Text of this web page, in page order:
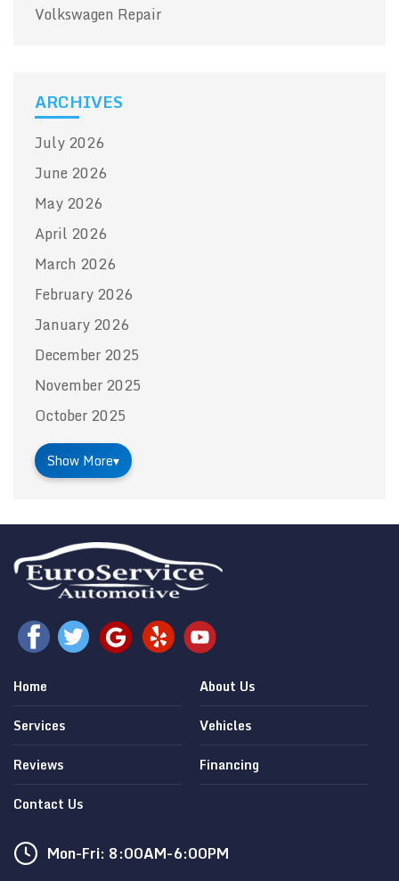
Volkswagen Repair
ARCHIVES
July 2026
June 2026
May 2026
April 2026
March 2026
February 2026
January 2026
December 2025
November 2025
October 2025
Show More▾
Home
About Us
Services
Vehicles
Reviews
Financing
Contact Us
Mon-Fri: 8:00AM-6:00PM